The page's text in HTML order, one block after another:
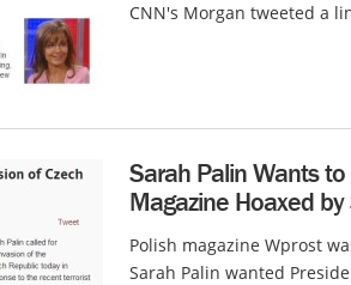
CNN's Morgan tweeted a
Sarah Palin Wants
Magazine Hoaxed by
Polish magazine Wprost
Sarah Palin wanted